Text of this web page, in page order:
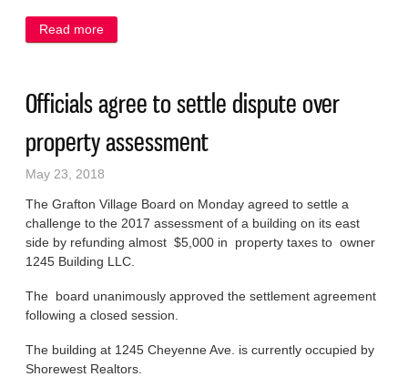
Read more
Officials agree to settle dispute over
property assessment
May 23, 2018
The Grafton Village Board on Monday agreed to settle a
challenge to the 2017 assessment of a building on its east
side by refunding almost $5,000 in property taxes to owner
1245 Building LLC.
The board unanimously approved the settlement agreement
following a closed session.
The building at 1245 Cheyenne Ave. is currently occupied by
Shorewest Realtors.